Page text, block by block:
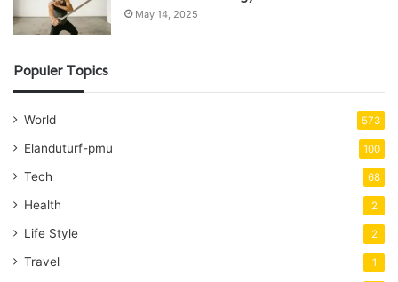
May 14, 2025
Populer Topics
World 573
Elanduturf-pmu 100
Tech 68
Health 2
Life Style 2
Travel 1